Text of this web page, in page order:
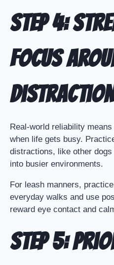
Step 4:
Focus
Real-world reliability
when life gets busy.
distractions, like other
into busier environments.
For leash manners,
everyday walks and use
reward eye contact and
Step 5: